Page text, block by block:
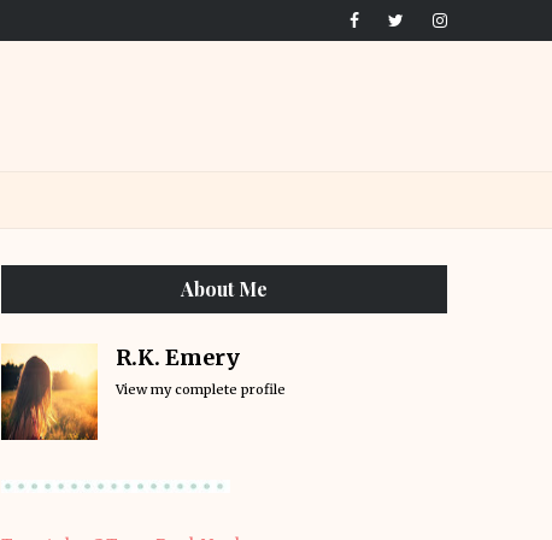
About Me
R.K. Emery
View my complete profile